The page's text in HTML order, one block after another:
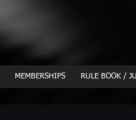
MEMBERSHIPS RULE BOOK /